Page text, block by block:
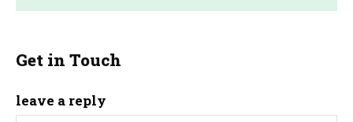
Get in Touch
leave a reply